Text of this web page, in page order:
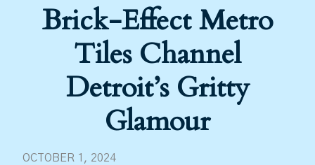
Brick-Effect Metro
Tiles Channel
Detroit’s Gritty
Glamour
OCTOBER 1, 2024